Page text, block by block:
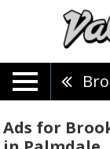
Ads for